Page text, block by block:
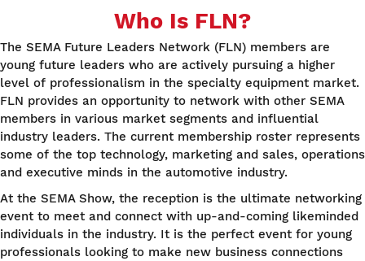
Who Is FLN?
The SEMA Future Leaders Network (FLN) members are
young future leaders who are actively pursuing a higher
level of professionalism in the specialty equipment market.
FLN provides an opportunity to network with other SEMA
members in various market segments and influential
industry leaders. The current membership roster represents
some of the top technology, marketing and sales, operations
and executive minds in the automotive industry.
At the SEMA Show, the reception is the ultimate networking
event to meet and connect with up-and-coming likeminded
individuals in the industry. It is the perfect event for young
professionals looking to make new business connections